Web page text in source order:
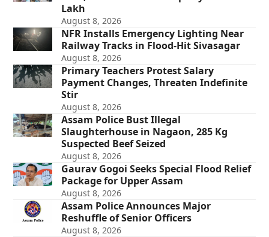
Lakh
August 8, 2026
NFR Installs Emergency Lighting Near
Railway Tracks in Flood-Hit Sivasagar
August 8, 2026
Primary Teachers Protest Salary
Payment Changes, Threaten Indefinite
Stir
August 8, 2026
Assam Police Bust Illegal
Slaughterhouse in Nagaon, 285 Kg
Suspected Beef Seized
August 8, 2026
Gaurav Gogoi Seeks Special Flood Relief
Package for Upper Assam
August 8, 2026
Assam Police Announces Major
Reshuffle of Senior Officers
August 8, 2026